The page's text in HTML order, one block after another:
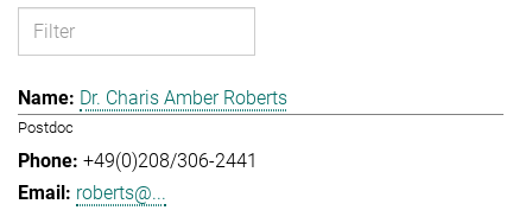
Dr. Charis Amber Roberts
Postdoc
+49(0)208/306-2441
roberts@...